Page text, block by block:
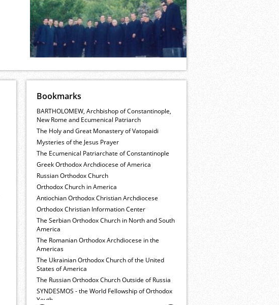
Bookmarks
BARTHOLOMEW, Archbishop of Constantinople,
New Rome and Ecumenical Patriarch
The Holy and Great Monastery of Vatopaidi
Mysteries of the Jesus Prayer
The Ecumenical Patriarchate of Constantinople
Greek Orthodox Archdiocese of America
Russian Orthodox Church
Orthodox Church in America
Antiochian Orthodox Christian Archdiocese
Orthodox Christian Information Center
The Serbian Orthodox Church in North and South
America
The Romanian Orthodox Archdiocese in the
Americas
The Ukrainian Orthodox Church of the United
States of America
The Russian Orthodox Church Outside of Russia
SYNDESMOS - the World Fellowship of Orthodox
Youth